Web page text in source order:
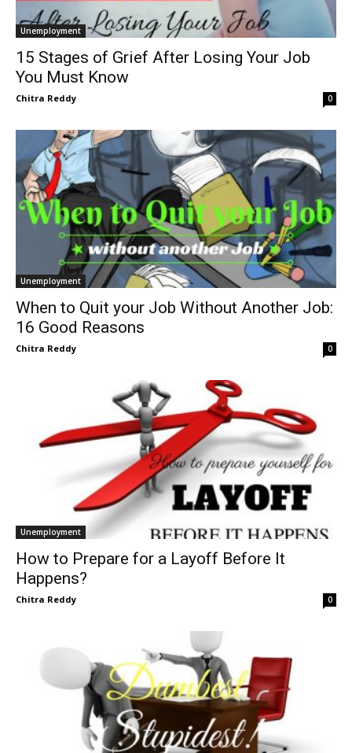
Unemployment
15 Stages of Grief After Losing Your Job
You Must Know
Chitra Reddy 0
Unemployment
When to Quit your Job Without Another Job:
16 Good Reasons
Chitra Reddy 0
Unemployment
How to Prepare for a Layoff Before It
Happens?
Chitra Reddy 0